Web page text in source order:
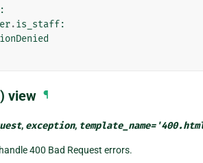
.is_staff:
view ¶
, exception, template_name=
400 Bad Request errors.